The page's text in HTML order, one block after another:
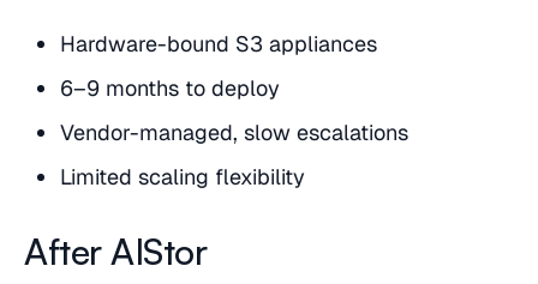
Hardware-bound S3 appliances
6–9 months to deploy
Vendor-managed, slow escalations
Limited scaling flexibility
After AIStor